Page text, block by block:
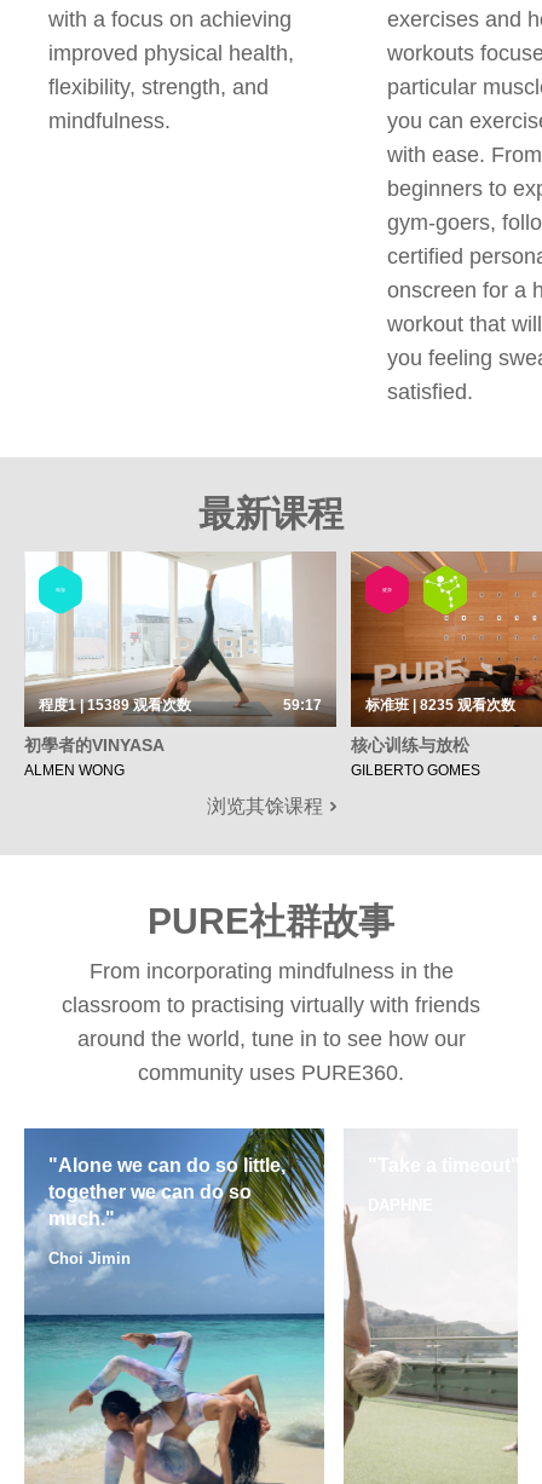
with a focus on achieving
improved physical health,
flexibility, strength, and
mindfulness.
exercises and
workouts
particular
you can
with ease. From
beginners to
gym-goers,
certified
onscreen for a
workout that
you feeling
satisfied.
最新课程
瑜伽
程度1 | 15389观看次数 59:17
初學者的VINYASA
ALMEN WONG
健身
标准班 | 8235观看次数
核心训练与放松
GILBERTO GOMES
浏览其馀课程
PURE社群故事
From incorporating mindfulness in the
classroom to practising virtually with friends
around the world, tune in to see how our
community uses PURE360.
"Alone we can do so little,
together we can do so
much."
Choi Jimin